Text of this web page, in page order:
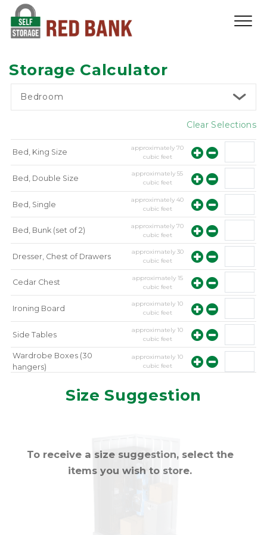
Storage Calculator
Bedroom
Clear Selections
Bed, King Size approximately70
cubic feet
Bed, Double Size approximately55
cubic feet
Bed, Single approximately40
cubic feet
Bed, Bunk (set of 2) approximately70
cubic feet
Dresser, Chest of Drawers approximately 30
cubic feet
Cedar Chest approximately 15
cubic feet
Ironing Board approximately10
cubic feet
Side Tables approximately10
cubic feet
Wardrobe Boxes (30
hangers)
approximately10
cubic feet
cubic feet
Size Suggestion
To receive a size suggestion, select the
items you wish to store.